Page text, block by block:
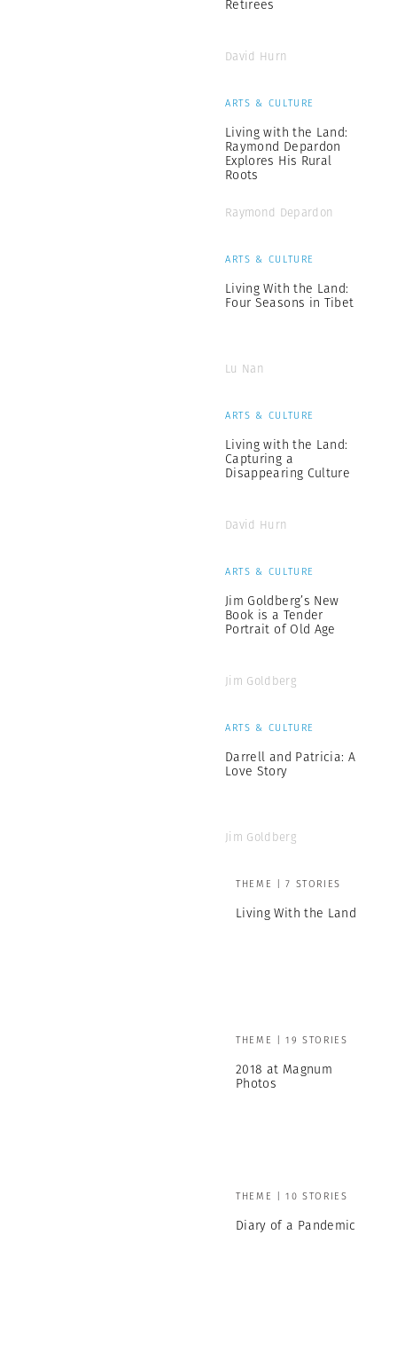
Retirees
David Hurn
ARTS & CULTURE
Living with the Land:
Raymond Depardon
Explores His Rural
Roots
Raymond Depardon
ARTS & CULTURE
Living With the Land:
Four Seasons in Tibet
Lu Nan
ARTS & CULTURE
Living with the Land:
Capturing a
Disappearing Culture
David Hurn
ARTS & CULTURE
Jim Goldberg’s New
Book is a Tender
Portrait of Old Age
Jim Goldberg
ARTS & CULTURE
Darrell and Patricia: A
Love Story
Jim Goldberg
THEME | 7 STORIES
Living With the Land
THEME | 19 STORIES
2018 at Magnum
Photos
THEME | 10 STORIES
Diary of a Pandemic